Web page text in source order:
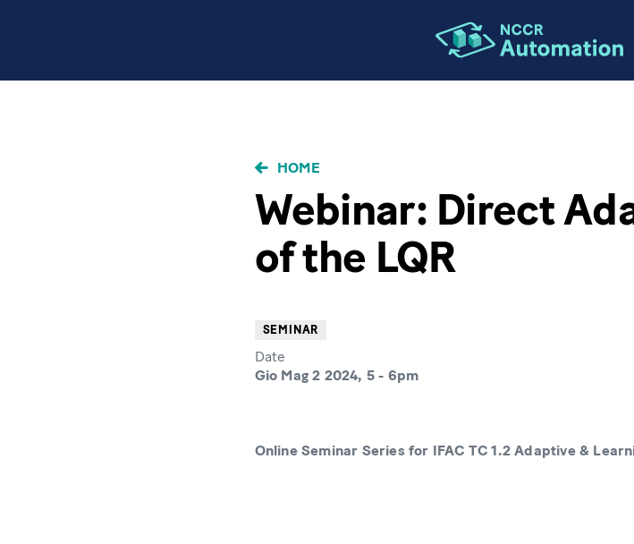
BRICIOLE
DI
PANE
HOME
Webinar: Direct
of the LQR
SEMINAR
Date
Gio Mag 2 2024, 5 - 6pm
Online Seminar Series for IFAC TC 1.2 Adaptive &